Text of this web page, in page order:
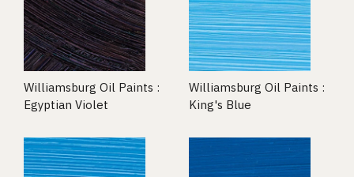
Williamsburg Oil Paints :
Egyptian Violet
Williamsburg Oil Paints :
King's Blue